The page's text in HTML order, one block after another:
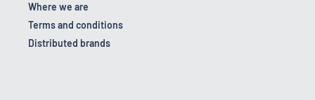
Where we are
Terms and conditions
Distributed brands